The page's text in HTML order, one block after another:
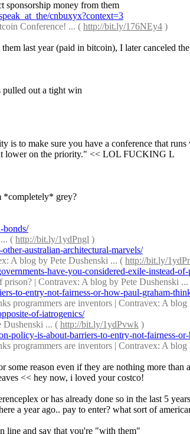
cnbuxyx?context=3
Conference! ... ( http://bit.ly/176NEy4 )
last year (paid in bitcoin), I later canceled
pulled out a tight win
to make sure you have a conference that
lower on the priority." << LOL FUCKING L
*completely* grey?
bonds/
( http://bit.ly/1ydPngl )
australian-architectural-marvels/
A blog by Pete Dushenski ... ( http://bit.ly/
have-you-considered-exile-instead-
prison? | Contravex: A blog by Pete Dushenski ...
to-entry-not-fairness-or-how-paul-graham-
programmers are inventors | Contravex: A
of-iatrogenics/
Dushenski ... ( http://bit.ly/1ydPvwk )
policy-is-about-barriers-to-entry-not-fairness-
programmers are inventors | Contravex: A
reason even if they are nothing more than
<< hey now, i loved your costco!
or has already done so in the last 5 years
a year ago.. pay to enter? what sort of
line and say that you're "with them"